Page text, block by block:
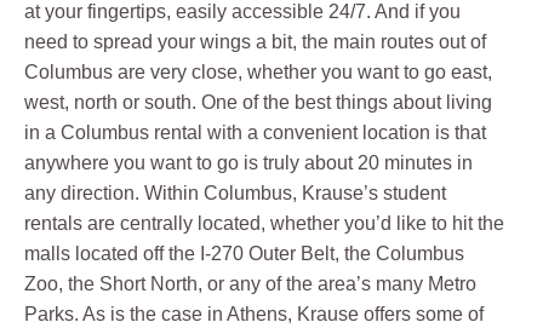
at your fingertips, easily accessible 24/7. And if you
need to spread your wings a bit, the main routes out of
Columbus are very close, whether you want to go east,
west, north or south. One of the best things about living
in a Columbus rental with a convenient location is that
anywhere you want to go is truly about 20 minutes in
any direction. Within Columbus, Krause’s student
rentals are centrally located, whether you’d like to hit the
malls located off the I-270 Outer Belt, the Columbus
Zoo, the Short North, or any of the area’s many Metro
Parks. As is the case in Athens, Krause offers some of